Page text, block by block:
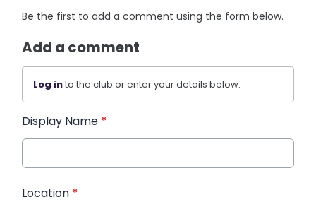
Be the first to add a comment using the form below.
Add a comment
Log into the club or enter your details below.
Display Name *
Location *